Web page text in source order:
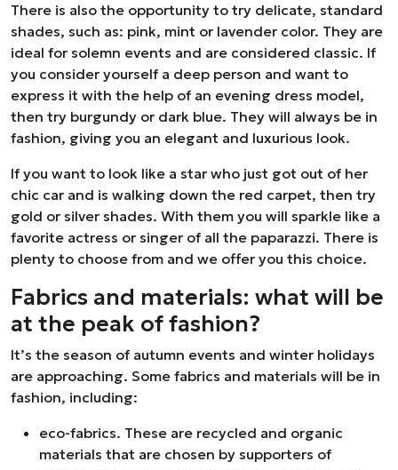
There is also the opportunity to try delicate, standard
shades, such as: pink, mint or lavender color. They are
ideal for solemn events and are considered classic. If
you consider yourself a deep person and want to
express it with the help of an evening dress model,
then try burgundy or dark blue. They will always be in
fashion, giving you an elegant and luxurious look.
If you want to look like a star who just got out of her
chic car and is walking down the red carpet, then try
gold or silver shades. With them you will sparkle like a
favorite actress or singer of all the paparazzi. There is
plenty to choose from and we offer you this choice.
Fabrics and materials: what will be
at the peak of fashion?
It’s the season of autumn events and winter holidays
are approaching. Some fabrics and materials will be in
fashion, including:
eco-fabrics. These are recycled and organic
materials that are chosen by supporters of